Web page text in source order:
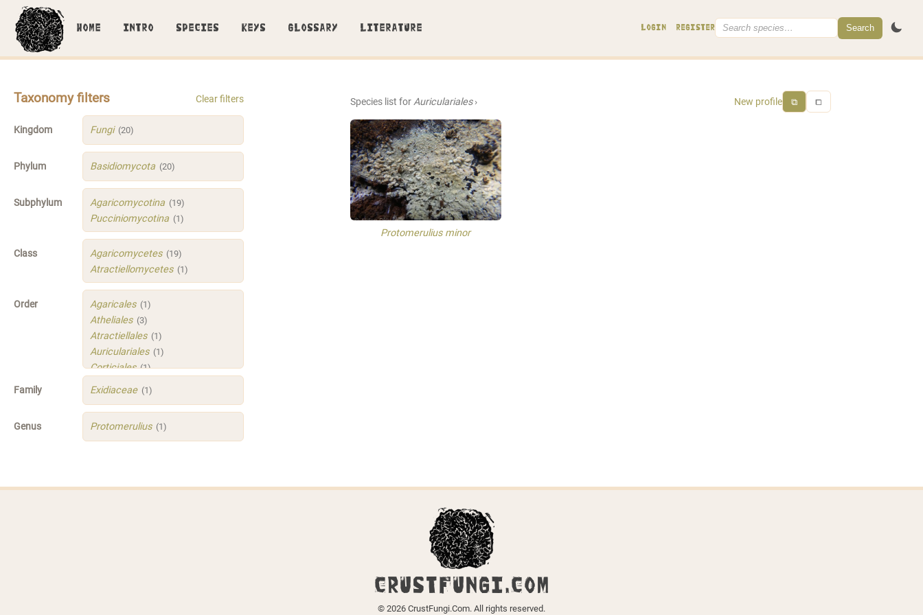
HOME INTRO SPECIES KEYS GLOSSARY LITERATURE LOGIN REGISTER Search
Taxonomy filters Clear filters
Kingdom Fungi (20)
Phylum Basidiomycota (20)
Subphylum Agaricomycotina (19)
Pucciniomycotina (1)
Class Agaricomycetes (19)
Atractiellomycetes (1)
Order Agaricales (1)
Atheliales (3)
Atractiellales (1)
Auriculariales (1)
Corticiales (1)
Hymenochaetales
Russulales (3)
Sistotrematales (1)
Family Exidiaceae (1)
Genus Protomerulius (1)
Species list forAuriculariales› New profile ⧉ ⧠
Protomerulius minor
CRUSTFUNGI.COM
© 2026 CrustFungi.Com. All rights reserved.